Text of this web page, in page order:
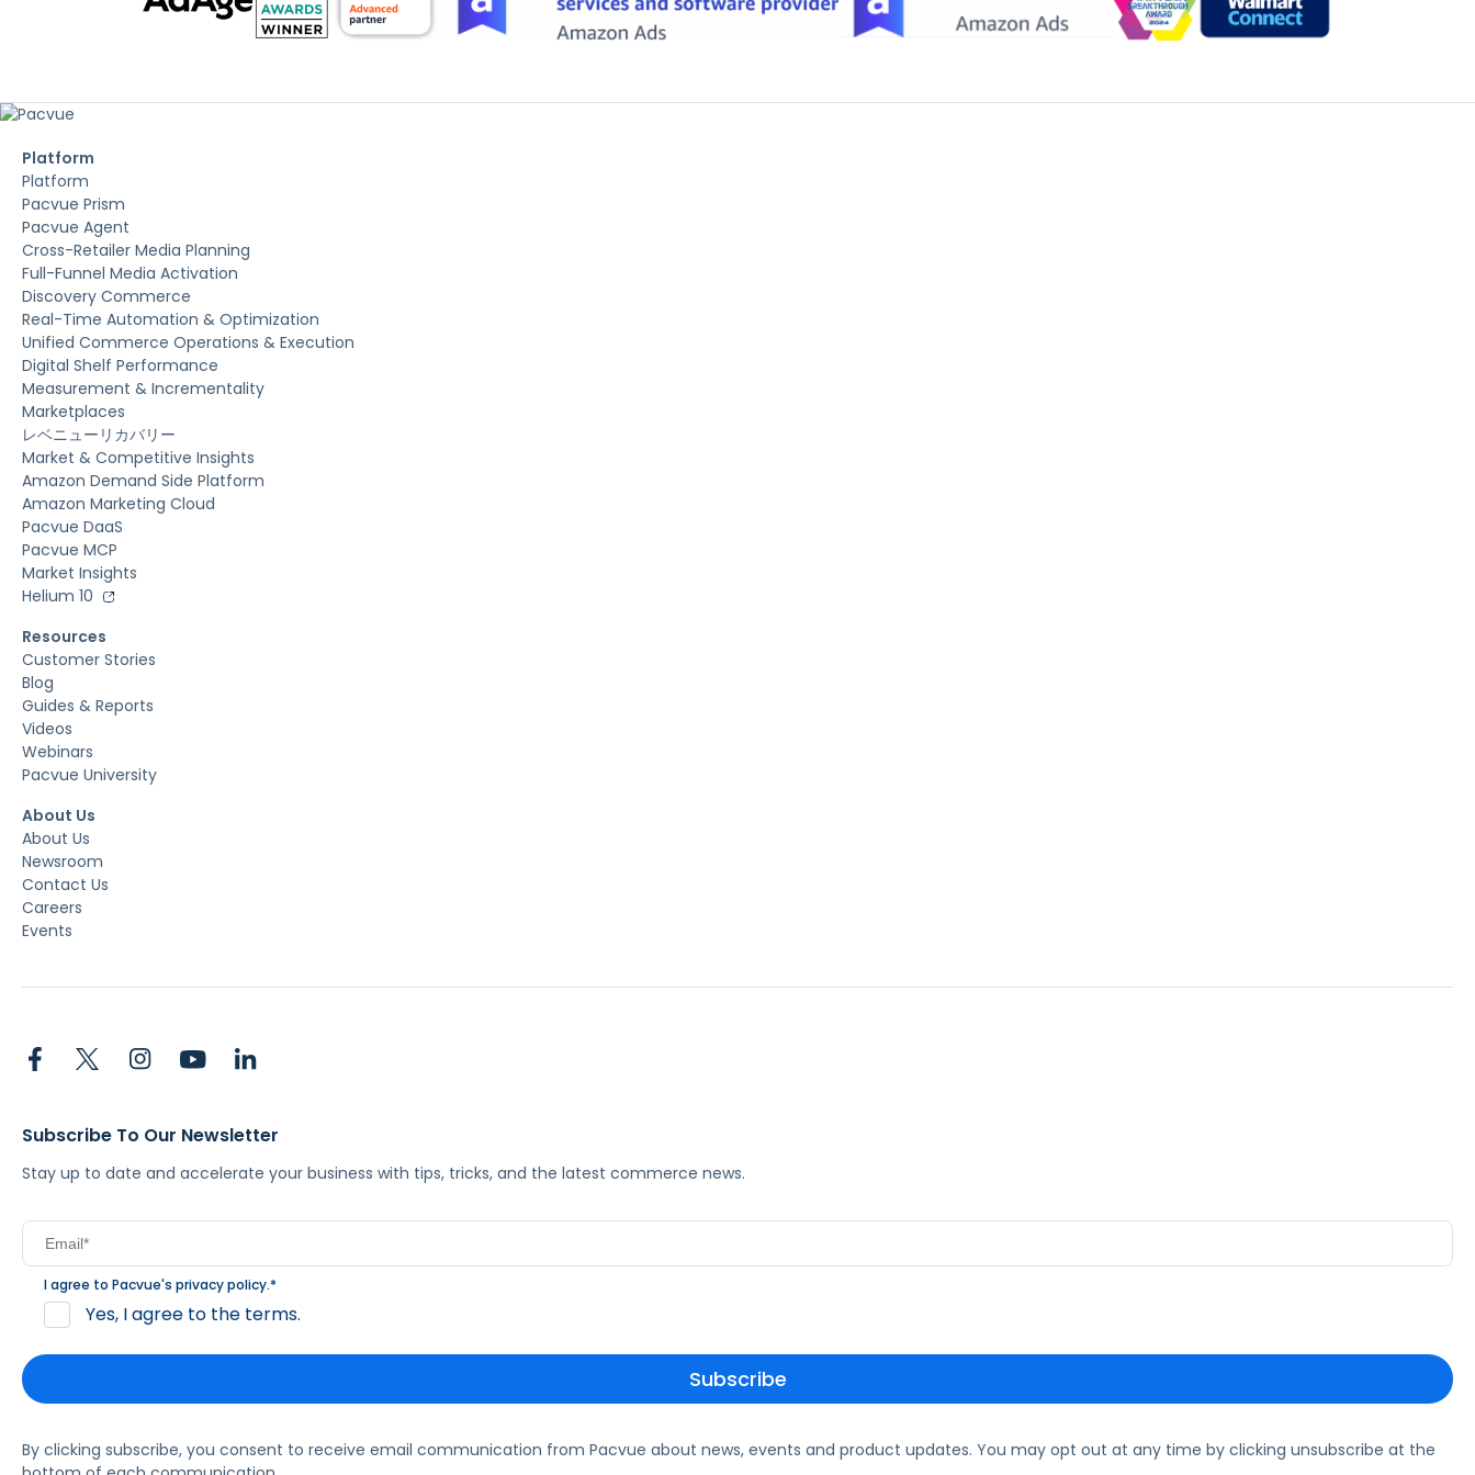
Platform
Platform
Pacvue Prism
Pacvue Agent
Cross-Retailer Media Planning
Full-Funnel Media Activation
Discovery Commerce
Real-Time Automation & Optimization
Unified Commerce Operations & Execution
Digital Shelf Performance
Measurement & Incrementality
Marketplaces
レベニューリカバリー
Market & Competitive Insights
Amazon Demand Side Platform
Amazon Marketing Cloud
Pacvue DaaS
Pacvue MCP
Market Insights
Helium 10
Resources
Customer Stories
Blog
Guides & Reports
Videos
Webinars
Pacvue University
About Us
About Us
Newsroom
Contact Us
Careers
Events
Subscribe To Our Newsletter
Stay up to date and accelerate your business with tips, tricks, and the latest commerce news.
I agree to Pacvue's privacy policy.*
Yes, I agree to the terms.
By clicking subscribe, you consent to receive email communication from Pacvue about news, events and product updates. You may opt out at any time by clicking unsubscribe at the